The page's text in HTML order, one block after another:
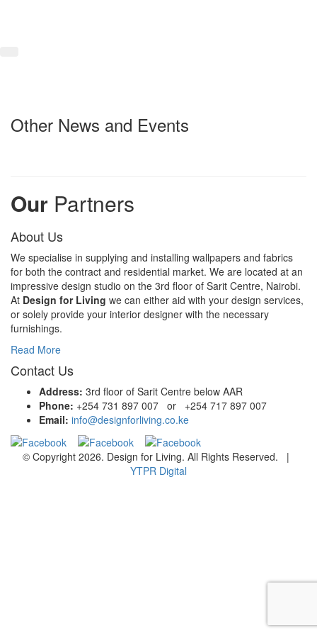
Other News and Events
Our Partners
About Us
We specialise in supplying and installing wallpapers and fabrics
for both the contract and residential market. We are located at an
impressive design studio on the 3rd floor of Sarit Centre, Nairobi.
At Design for Living we can either aid with your design services,
or solely provide your interior designer with the necessary
furnishings.
Read More
Contact Us
Address: 3rd floor of Sarit Centre below AAR
Phone: +254 731 897 007 or +254 717 897 007
Email: info@designforliving.co.ke
© Copyright 2026. Design for Living. All Rights Reserved. |
YTPR Digital